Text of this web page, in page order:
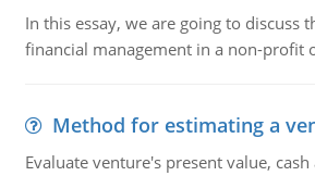
In this essay, we are going to discuss
financial management in a non-profit
Method for estimating a
Evaluate venture's present value,